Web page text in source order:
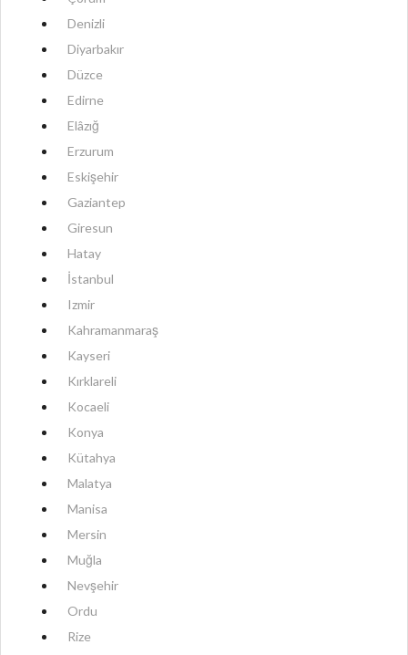
Denizli
Diyarbakır
Düzce
Edirne
Elâzığ
Erzurum
Eskişehir
Gaziantep
Giresun
Hatay
İstanbul
Izmir
Kahramanmaraş
Kayseri
Kırklareli
Kocaeli
Konya
Kütahya
Malatya
Manisa
Mersin
Muğla
Nevşehir
Ordu
Rize